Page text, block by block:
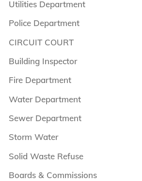
Utilities Department
Police Department
CIRCUIT COURT
Building Inspector
Fire Department
Water Department
Sewer Department
Storm Water
Solid Waste Refuse
Boards & Commissions